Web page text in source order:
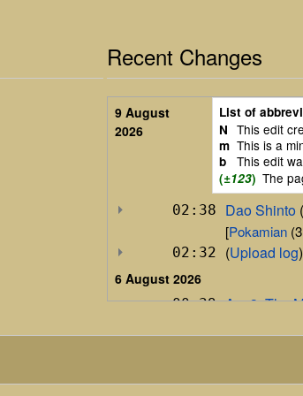
Recent Changes
List of
N This edit
m This is a
b This edit
(±123) The
9 August
2026
02:38 Dao Shinto‎‎
[Pokamian
02:32 (Upload log)
6 August 2026
00:39Arc 3: The